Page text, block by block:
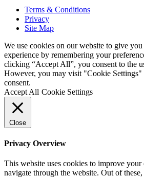
Terms & Conditions
Privacy
Site Map
We use cookies on our website to give
experience by remembering your
clicking “Accept All”, you consent to the
However, you may visit "Cookie Settings"
consent.
Accept All Cookie Settings
Close
Privacy Overview
This website uses cookies to improve
navigate through the website. Out of